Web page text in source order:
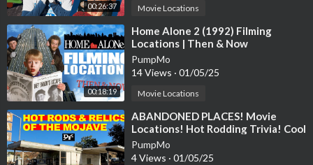
00:26:37 Movie Locations
00:18:19
⁣Home Alone 2 (1992) Filming
Locations | Then & Now
PumpMo
14 Views · 01/05/25
Movie Locations
⁣ABANDONED PLACES! Movie
Locations! Hot Rodding Trivia! Cool
Aviation Stuff! And More.
PumpMo
4 Views · 01/05/25